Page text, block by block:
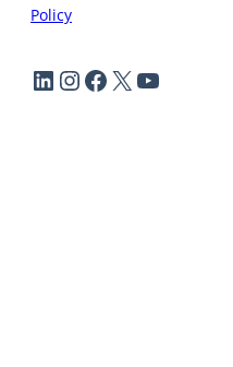
Policy
LinkedIn
Instagram
Facebook
X YouTube